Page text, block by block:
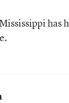
has